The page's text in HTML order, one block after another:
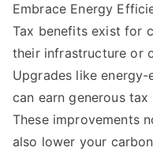
Embrace Energy
Tax benefits exist for
their infrastructure or
Upgrades like
can earn generous tax
These improvements
also lower your